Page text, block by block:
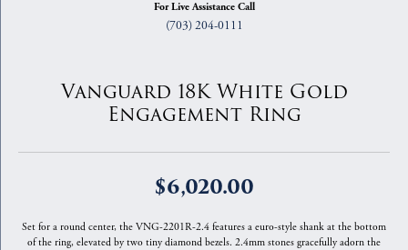
For Live Assistance Call
(703) 204-0111
Vanguard 18K White Gold
Engagement Ring
$6,020.00
Set for a round center, the VNG-2201R-2.4 features a euro-style shank at the bottom
of the ring, elevated by two tiny diamond bezels. 2.4mm stones gracefully adorn the